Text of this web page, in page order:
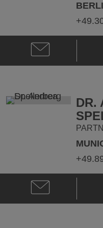
Email
Dr.
Rüdiger
@
DR.
Email
Dr.
Andrea